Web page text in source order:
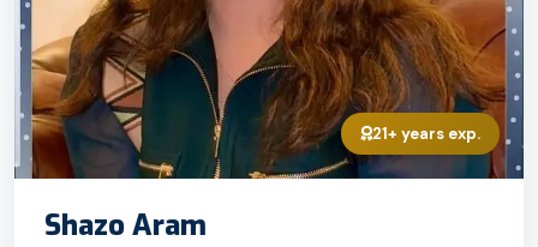
21+ years exp.
Shazo Aram